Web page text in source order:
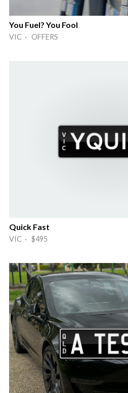
You Fuel? You Fool
VIC · OFFERS
Quick Fast
VIC · $495